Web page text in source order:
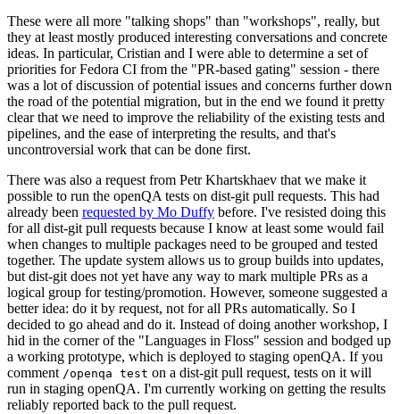
These were all more "talking shops" than "workshops", really, but
they at least mostly produced interesting conversations and concrete
ideas. In particular, Cristian and I were able to determine a set of
priorities for Fedora CI from the "PR-based gating" session - there
was a lot of discussion of potential issues and concerns further down
the road of the potential migration, but in the end we found it pretty
clear that we need to improve the reliability of the existing tests and
pipelines, and the ease of interpreting the results, and that's
uncontroversial work that can be done first.
There was also a request from Petr Khartskhaev that we make it
possible to run the openQA tests on dist-git pull requests. This had
already been requested by Mo Duffy before. I've resisted doing this
for all dist-git pull requests because I know at least some would fail
when changes to multiple packages need to be grouped and tested
together. The update system allows us to group builds into updates,
but dist-git does not yet have any way to mark multiple PRs as a
logical group for testing/promotion. However, someone suggested a
better idea: do it by request, not for all PRs automatically. So I
decided to go ahead and do it. Instead of doing another workshop, I
hid in the corner of the "Languages in Floss" session and bodged up
a working prototype, which is deployed to staging openQA. If you
comment /openqa test on a dist-git pull request, tests on it will
run in staging openQA. I'm currently working on getting the results
reliably reported back to the pull request.